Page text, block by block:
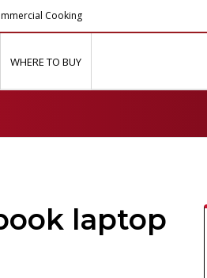
Cooking
submenu for "About Sharp B2B"
WHERE TO BUY
laptop